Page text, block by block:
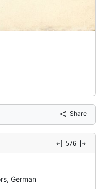
Share
5/6
German